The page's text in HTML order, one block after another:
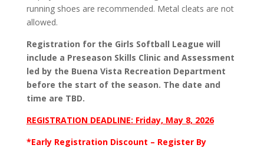
running shoes are recommended. Metal cleats are not
allowed.
Registration for the Girls Softball League will
include a Preseason Skills Clinic and Assessment
led by the Buena Vista Recreation Department
before the start of the season. The date and
time are TBD.
REGISTRATION DEADLINE: Friday, May 8, 2026
*Early Registration Discount – Register By